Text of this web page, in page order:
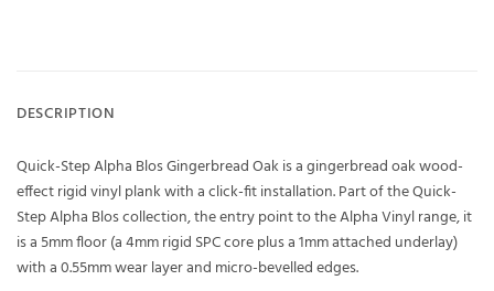
DESCRIPTION
Quick-Step Alpha Blos Gingerbread Oak is a gingerbread oak wood-
effect rigid vinyl plank with a click-fit installation. Part of the Quick-
Step Alpha Blos collection, the entry point to the Alpha Vinyl range, it
is a 5mm floor (a 4mm rigid SPC core plus a 1mm attached underlay)
with a 0.55mm wear layer and micro-bevelled edges.